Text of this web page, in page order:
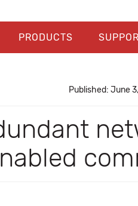
PRODUCTS
Published: June